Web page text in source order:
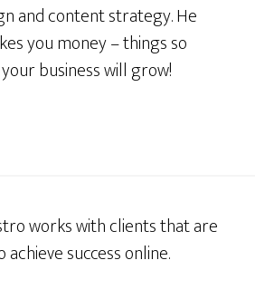
and content strategy. He
you money – things so
business will grow!
works with clients that are
success online.